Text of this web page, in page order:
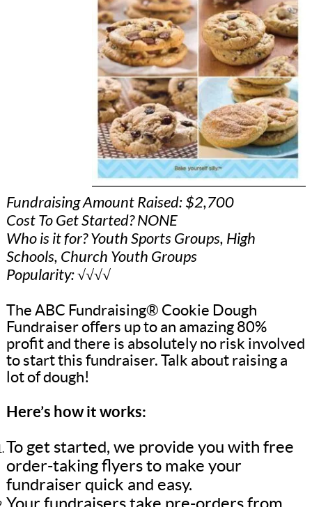
Fundraising Amount Raised: $2,700
Cost To Get Started? NONE
Who is it for? Youth Sports Groups, High
Schools, Church Youth Groups
Popularity: √√√√
The ABC Fundraising® Cookie Dough
Fundraiser offers up to an amazing 80%
profit and there is absolutely no risk involved
to start this fundraiser. Talk about raising a
lot of dough!
Here’s how it works:
To get started, we provide you with free
order-taking flyers to make your
fundraiser quick and easy.
Your fundraisers take pre-orders from